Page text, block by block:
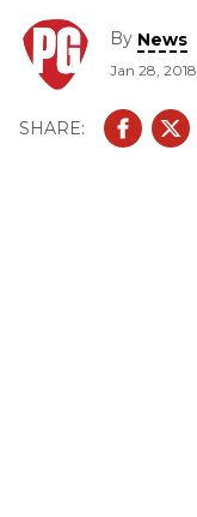
By News
Jan 28, 2018